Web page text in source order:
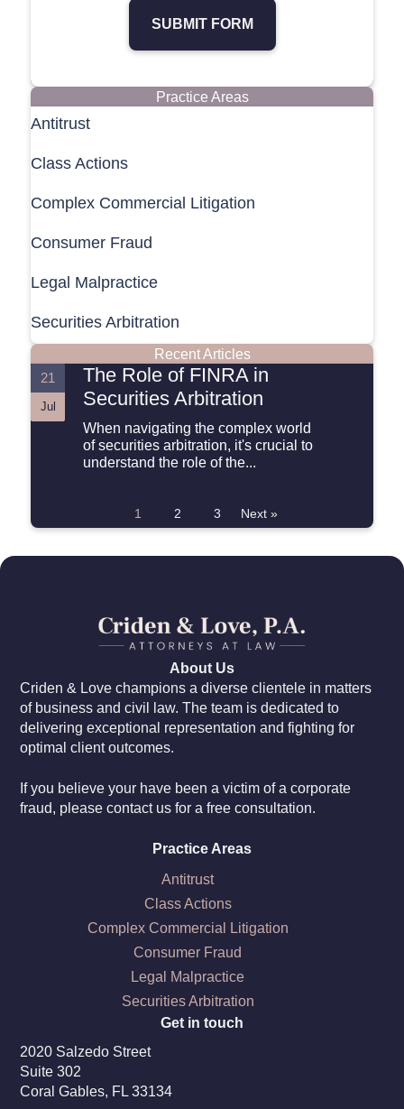
SUBMIT FORM
Practice Areas
Antitrust
Class Actions
Complex Commercial Litigation
Consumer Fraud
Legal Malpractice
Securities Arbitration
Recent Articles
21
Jul
The Role of FINRA in
Securities Arbitration
When navigating the complex world
of securities arbitration, it's crucial to
understand the role of the...
1 2 3 Next »
About Us
Criden & Love champions a diverse clientele in matters
of business and civil law. The team is dedicated to
delivering exceptional representation and fighting for
optimal client outcomes.
If you believe your have been a victim of a corporate
fraud, please contact us for a free consultation.
Practice Areas
Antitrust
Class Actions
Complex Commercial Litigation
Consumer Fraud
Legal Malpractice
Securities Arbitration
Get in touch
2020 Salzedo Street
Suite 302
Coral Gables, FL 33134